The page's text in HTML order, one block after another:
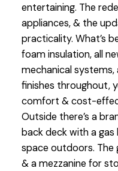
entertaining. The
appliances, & the
practicality. What’s
foam insulation, all
mechanical
finishes throughout,
comfort & cost-
Outside there’s a
back deck with a
space outdoors. The
& a mezzanine for